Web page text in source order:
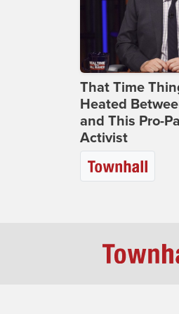
That Time
Heated
and This Pro-
Activist